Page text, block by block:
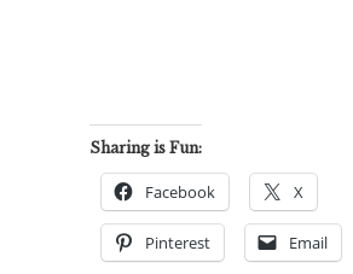
Sharing is Fun:
Facebook X
Pinterest Email